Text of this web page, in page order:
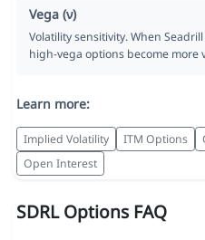
Vega (ν)
Volatility sensitivity. When
high-vega options become more
Learn more:
Implied Volatility ITM Options
Open Interest
SDRL Options FAQ